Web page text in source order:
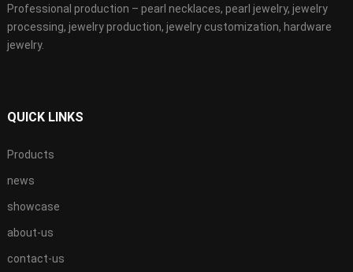
Professional production – pearl necklaces, pearl jewelry, jewelry
processing, jewelry production, jewelry customization, hardware
jewelry.
QUICK LINKS
Products
news
showcase
about-us
contact-us